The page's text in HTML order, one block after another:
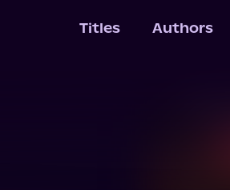
Titles Authors